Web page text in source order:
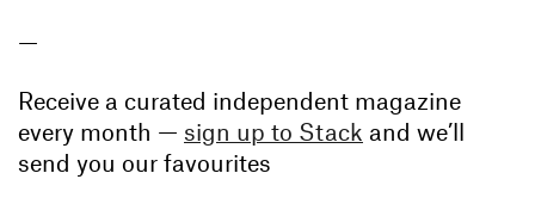
—
Receive a curated independent magazine
every month — sign up to Stack and we’ll
send you our favourites